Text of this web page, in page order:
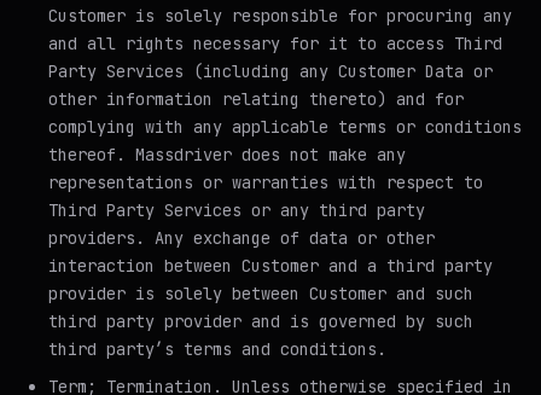
Customer is solely responsible for procuring any
and all rights necessary for it to access Third
Party Services (including any Customer Data or
other information relating thereto) and for
complying with any applicable terms or conditions
thereof. Massdriver does not make any
representations or warranties with respect to
Third Party Services or any third party
providers. Any exchange of data or other
interaction between Customer and a third party
provider is solely between Customer and such
third party provider and is governed by such
third party’s terms and conditions.
Term; Termination . Unless otherwise specified in